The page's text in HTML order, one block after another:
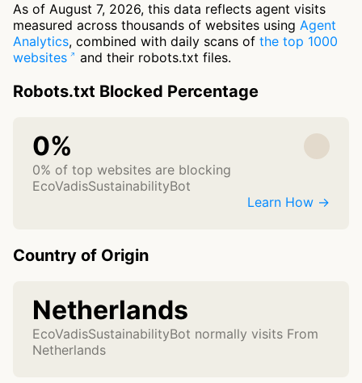
As of August 7, 2026, this data reflects agent visits
measured across thousands of websites using Agent
Analytics, combined with daily scans of the top 1000
websites
and their robots.txt files.
Robots.txt Blocked Percentage
0%
0% of top websites are blocking
EcoVadisSustainabilityBot
Learn How →
Country of Origin
Netherlands
EcoVadisSustainabilityBot normally visits From
Netherlands